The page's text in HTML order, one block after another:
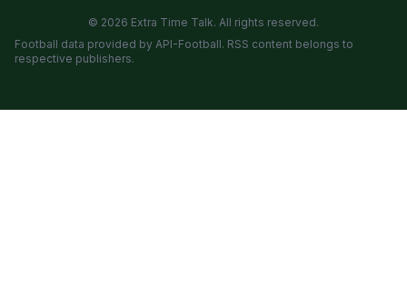
© 2026 Extra Time Talk. All rights reserved.
Football data provided by API-Football. RSS content belongs to
respective publishers.